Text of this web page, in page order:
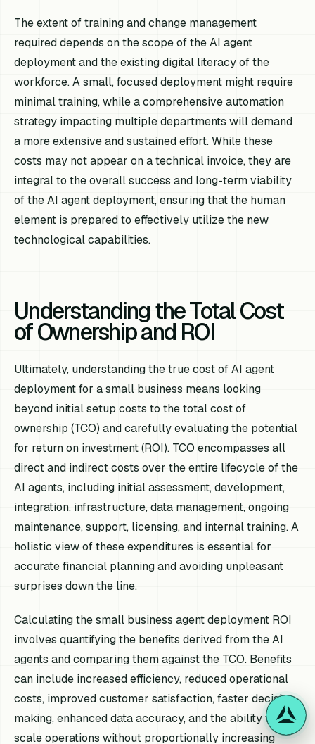
The extent of training and change management
required depends on the scope of the AI agent
deployment and the existing digital literacy of the
workforce. A small, focused deployment might require
minimal training, while a comprehensive automation
strategy impacting multiple departments will demand
a more extensive and sustained effort. While these
costs may not appear on a technical invoice, they are
integral to the overall success and long-term viability
of the AI agent deployment, ensuring that the human
element is prepared to effectively utilize the new
technological capabilities.
Understanding the Total Cost
of Ownership and ROI
Ultimately, understanding the true cost of AI agent
deployment for a small business means looking
beyond initial setup costs to the total cost of
ownership (TCO) and carefully evaluating the potential
for return on investment (ROI). TCO encompasses all
direct and indirect costs over the entire lifecycle of the
AI agents, including initial assessment, development,
integration, infrastructure, data management, ongoing
maintenance, support, licensing, and internal training. A
holistic view of these expenditures is essential for
accurate financial planning and avoiding unpleasant
surprises down the line.
Calculating the small business agent deployment ROI
involves quantifying the benefits derived from the AI
agents and comparing them against the TCO. Benefits
can include increased efficiency, reduced operational
costs, improved customer satisfaction, faster decision-
making, enhanced data accuracy, and the ability to
scale operations without proportionally increasing